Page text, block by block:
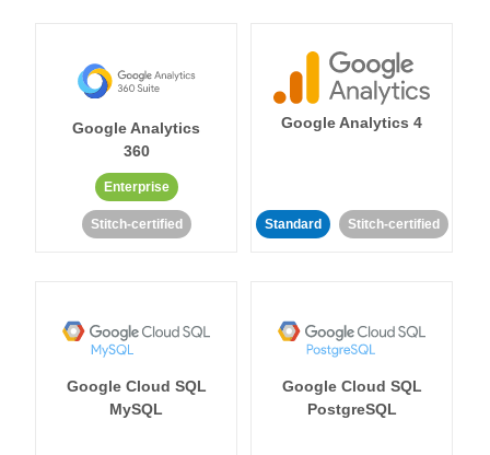
Google Analytics
360
Enterprise
Stitch-certified
Google Analytics 4
Standard Stitch-certified
Google Cloud SQL
MySQL
Google Cloud SQL
PostgreSQL